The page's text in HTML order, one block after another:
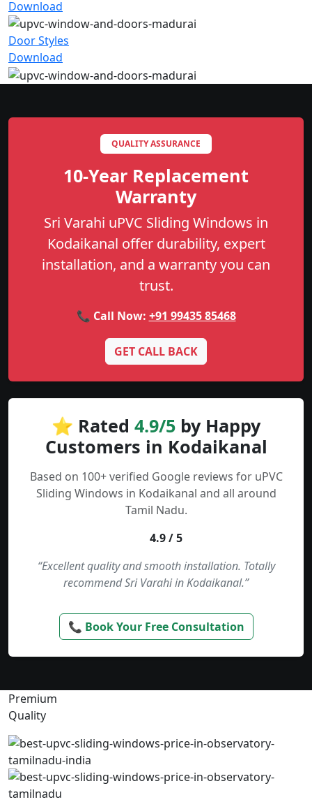
Download
Door Styles
Download
QUALITY ASSURANCE
10-Year Replacement
Warranty
Sri Varahi uPVC Sliding Windows in
Kodaikanal offer durability, expert
installation, and a warranty you can
trust.
📞 Call Now: +91 99435 85468
GET CALL BACK
⭐ Rated 4.9/5 by Happy
Customers in Kodaikanal
Based on 100+ verified Google reviews for uPVC
Sliding Windows in Kodaikanal and all around
Tamil Nadu.
4.9 / 5
“Excellent quality and smooth installation. Totally
recommend Sri Varahi in Kodaikanal.”
📞 Book Your Free Consultation
Premium
Quality